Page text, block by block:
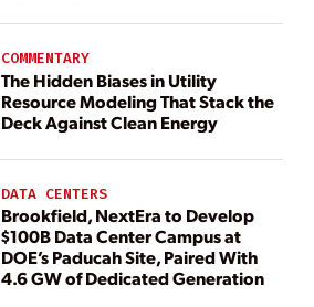
COMMENTARY
The Hidden Biases in Utility
Resource Modeling That Stack the
Deck Against Clean Energy
DATA CENTERS
Brookfield, NextEra to Develop
$100B Data Center Campus at
DOE’s Paducah Site, Paired With
4.6 GW of Dedicated Generation